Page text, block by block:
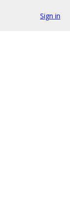
Sign in